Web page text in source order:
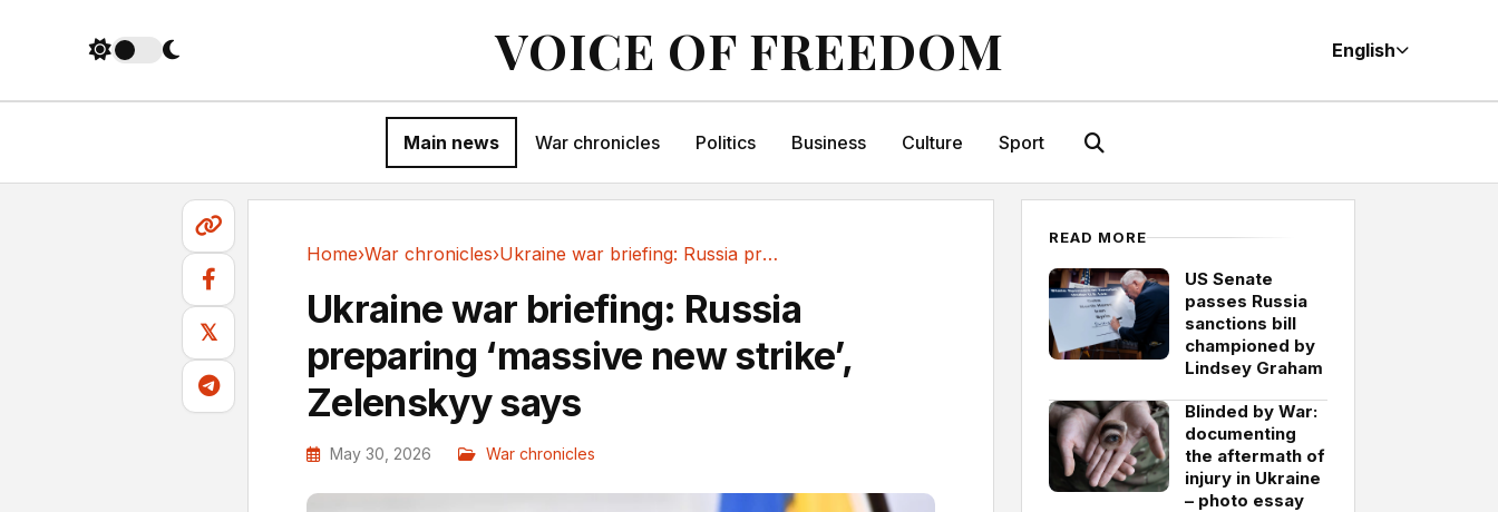
VOICE OF FREEDOM English
Main news War chronicles Politics Business Culture Sport
𝕏
Home›War chronicles› Ukraine war briefing: Russia preparing...
Ukraine war briefing: Russia
preparing ‘massive new strike’,
Zelenskyy says
May 30, 2026 War chronicles
READ MORE
US Senate
passes Russia
sanctions bill
championed by
Lindsey Graham
Blinded by War:
documenting
the aftermath of
injury in Ukraine
– photo essay